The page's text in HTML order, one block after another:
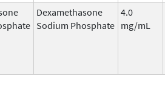
Dexamethasone
Sodium Phosphate
4.0
mg/mL